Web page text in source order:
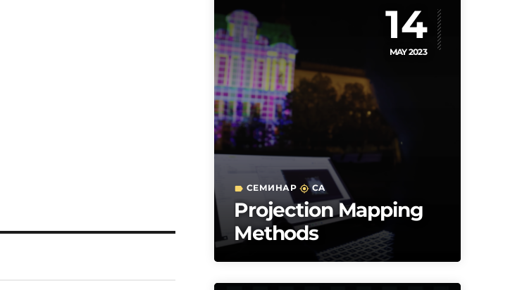
14
MAY 2023
label СЕМИНАР my_location CA
Projection Mapping
Methods